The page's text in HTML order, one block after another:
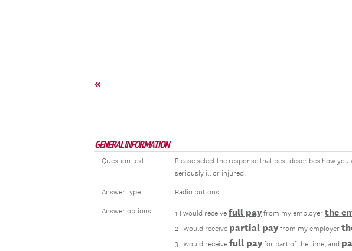
«
GENERAL INFORMATION
Question text:
Please select the response that best describes how
seriously ill or injured.
Answer type: Radio buttons
Answer options: 1 I would receive full payfrom my employer the
2 I would receive partial payfrom my employer
3 I would receive full payfor part of the time, and